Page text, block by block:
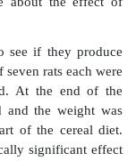
thep-
degrees of
Is there
the groups?
between
of their